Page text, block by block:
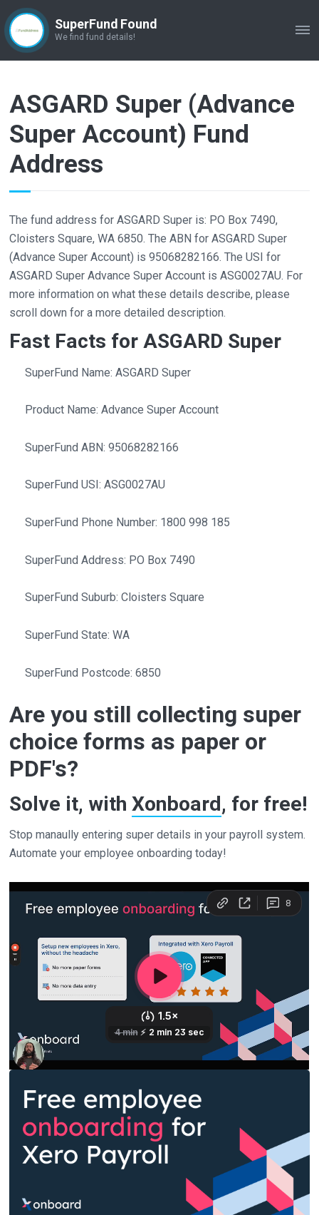
SuperFund Found
We find fund details!
ASGARD Super (Advance
Super Account) Fund
Address
The fund address for ASGARD Super is: PO Box 7490,
Cloisters Square, WA 6850. The ABN for ASGARD Super
(Advance Super Account) is 95068282166. The USI for
ASGARD Super Advance Super Account is ASG0027AU. For
more information on what these details describe, please
scroll down for a more detailed description.
Fast Facts for ASGARD Super
SuperFund Name: ASGARD Super
Product Name: Advance Super Account
SuperFund ABN: 95068282166
SuperFund USI: ASG0027AU
SuperFund Phone Number: 1800 998 185
SuperFund Address: PO Box 7490
SuperFund Suburb: Cloisters Square
SuperFund State: WA
SuperFund Postcode: 6850
Are you still collecting super
choice forms as paper or
PDF's?
Solve it, withXonboard, for free!
Stop manaully entering super details in your payroll system.
Automate your employee onboarding today!